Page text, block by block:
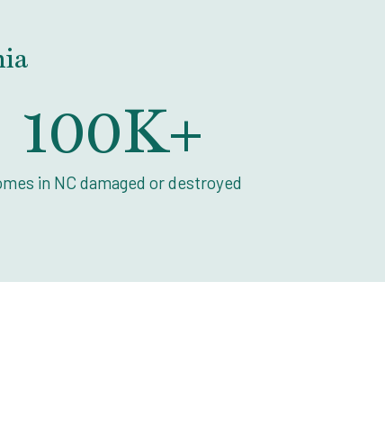
in NC damaged or destroyed
100K+